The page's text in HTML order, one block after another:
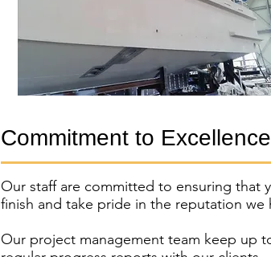
Commitment to Excellence
Our staff are committed to ensuring that
finish and take pride in the reputation we
Our project management team keep up